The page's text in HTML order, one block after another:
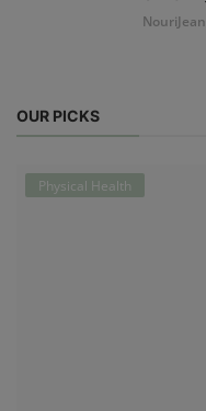
NouriJean
OUR PICKS
Physical Health